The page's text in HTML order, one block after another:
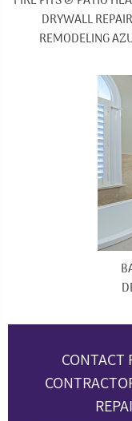
DRYWALL
REMODELING
CONTACT